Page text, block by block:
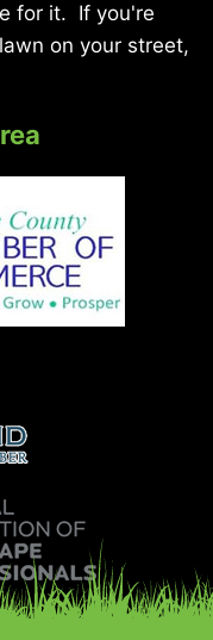
for it. If you're
on your street,